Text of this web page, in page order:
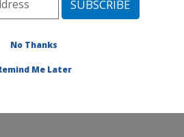
» Las Cruces, New Mexico
» Publications at this
No Thanks
Me Later